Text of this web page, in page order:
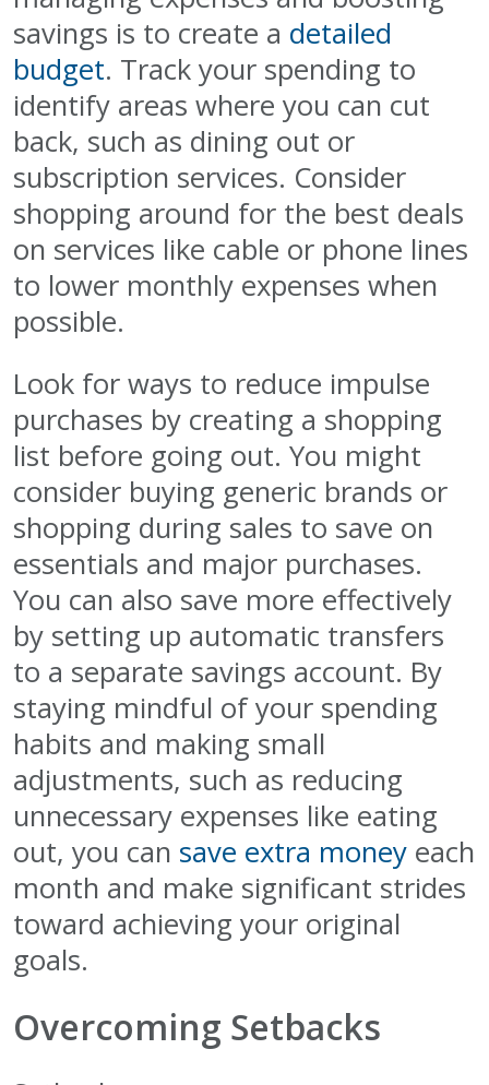
savings is to create a detailed
budget. Track your spending to
identify areas where you can cut
back, such as dining out or
subscription services. Consider
shopping around for the best deals
on services like cable or phone lines
to lower monthly expenses when
possible.
Look for ways to reduce impulse
purchases by creating a shopping
list before going out. You might
consider buying generic brands or
shopping during sales to save on
essentials and major purchases.
You can also save more effectively
by setting up automatic transfers
to a separate savings account. By
staying mindful of your spending
habits and making small
adjustments, such as reducing
unnecessary expenses like eating
out, you can save extra money each
month and make significant strides
toward achieving your original
goals.
Overcoming Setbacks